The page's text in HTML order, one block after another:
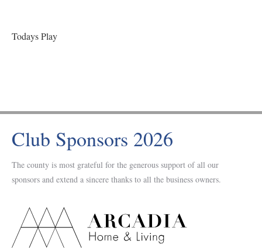
Todays Play
Club Sponsors 2026
The county is most grateful for the generous support of all our
sponsors and extend a sincere thanks to all the business owners.